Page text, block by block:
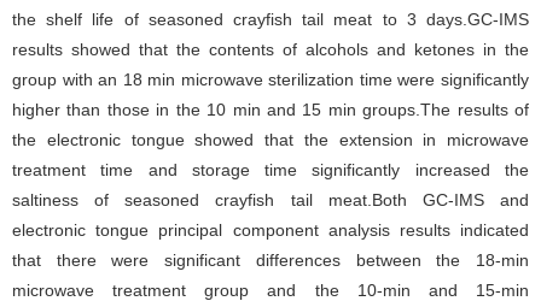
the shelf life of seasoned crayfish tail meat to 3 days.GC-IMS
results showed that the contents of alcohols and ketones in the
group with an 18 min microwave sterilization time were significantly
higher than those in the 10 min and 15 min groups.The results of
the electronic tongue showed that the extension in microwave
treatment time and storage time significantly increased the
saltiness of seasoned crayfish tail meat.Both GC-IMS and
electronic tongue principal component analysis results indicated
that there were significant differences between the 18-min
microwave treatment group and the 10-min and 15-min